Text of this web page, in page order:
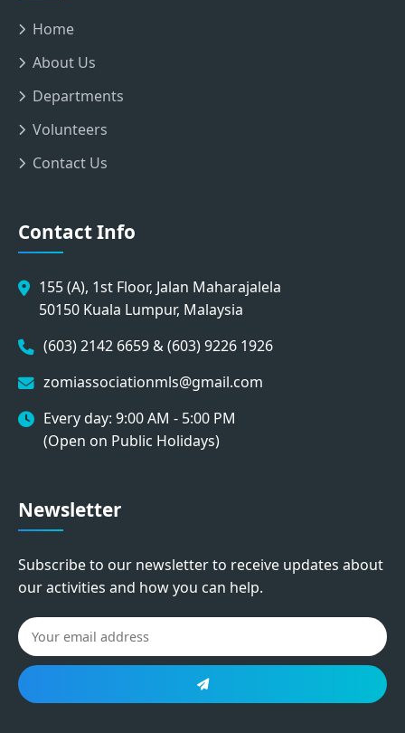
Home
About Us
Departments
Volunteers
Contact Us
Contact Info
155 (A), 1st Floor, Jalan Maharajalela
50150 Kuala Lumpur, Malaysia
(603) 2142 6659 & (603) 9226 1926
zomiassociationmls@gmail.com
Every day: 9:00 AM - 5:00 PM
(Open on Public Holidays)
Newsletter
Subscribe to our newsletter to receive updates about
our activities and how you can help.